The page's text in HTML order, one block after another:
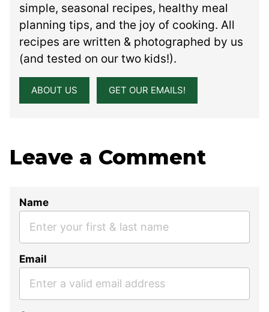
simple, seasonal recipes, healthy meal
planning tips, and the joy of cooking. All
recipes are written & photographed by us
(and tested on our two kids!).
ABOUT US GET OUR EMAILS!
Leave a Comment
Name
Email